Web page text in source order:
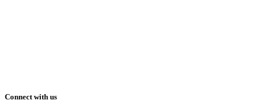
Connect with us